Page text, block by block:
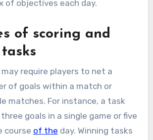
of objectives each day.
of scoring and
require players to net a
of goals within a match or
matches. For instance, a task
goals in a single game or five
course of the day. Winning tasks